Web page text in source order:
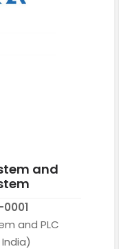
and
0001
and PLC